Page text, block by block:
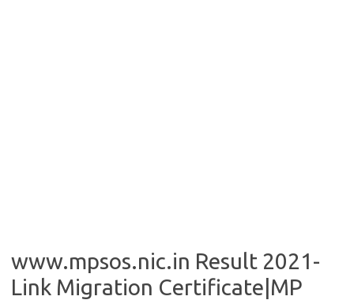
www.mpsos.nic.in Result 2021-
Link Migration Certificate|MP